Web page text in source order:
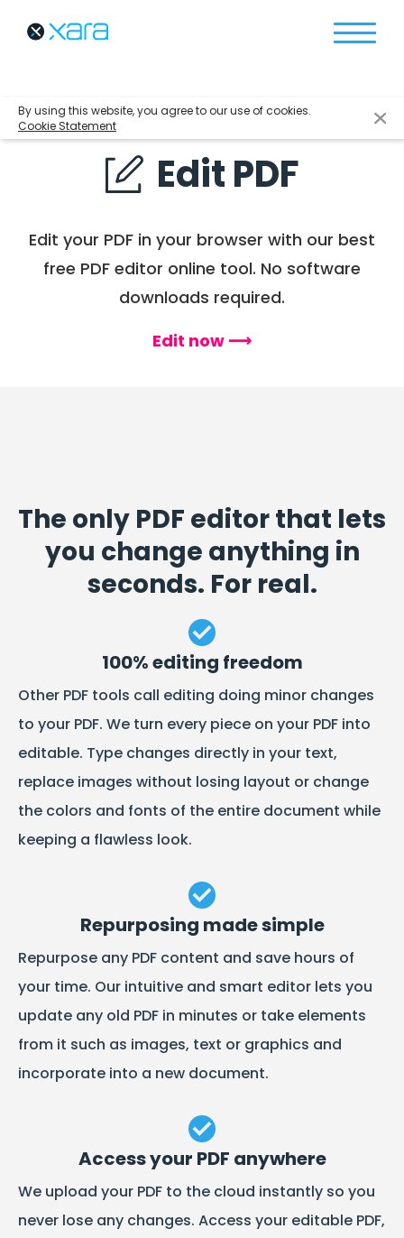
By using this website, you agree to our use of cookies.
Cookie Statement
Edit PDF
Edit your PDF in your browser with our best
free PDF editor online tool. No software
downloads required.
Edit now ⟶
The only PDF editor that lets
you change anything in
seconds. For real.
100% editing freedom
Other PDF tools call editing doing minor changes
to your PDF. We turn every piece on your PDF into
editable. Type changes directly in your text,
replace images without losing layout or change
the colors and fonts of the entire document while
keeping a flawless look.
Repurposing made simple
Repurpose any PDF content and save hours of
your time. Our intuitive and smart editor lets you
update any old PDF in minutes or take elements
from it such as images, text or graphics and
incorporate into a new document.
Access your PDF anywhere
We upload your PDF to the cloud instantly so you
never lose any changes. Access your editable PDF,